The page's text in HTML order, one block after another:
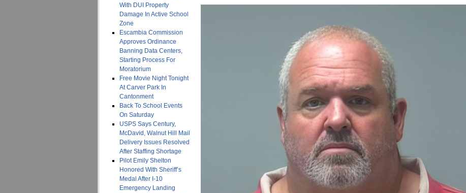
With DUI Property
Damage In Active School
Zone
Escambia Commission
Approves Ordinance
Banning Data Centers,
Starting Process For
Moratorium
Free Movie Night Tonight
At Carver Park In
Cantonment
Back To School Events
On Saturday
USPS Says Century,
McDavid, Walnut Hill Mail
Delivery Issues Resolved
After Staffing Shortage
Pilot Emily Shelton
Honored With Sheriff’s
Medal After I-10
Emergency Landing